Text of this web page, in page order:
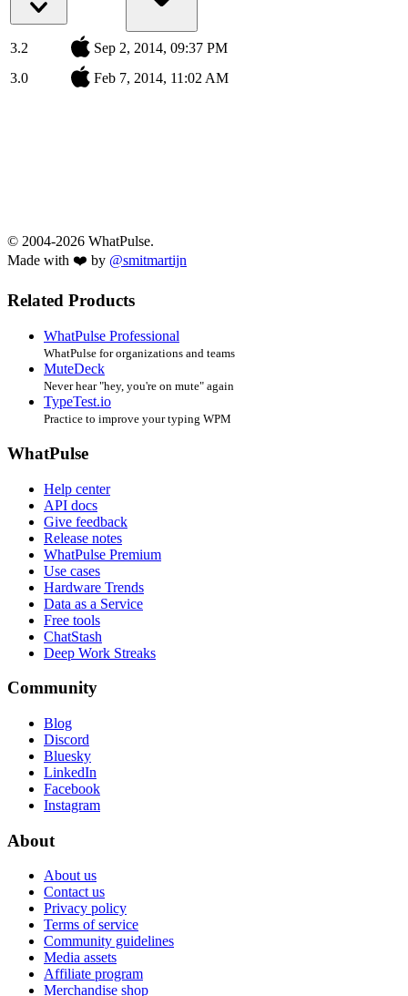
3.2
Sep 2, 2014, 09:37 PM
3.0
Feb 7, 2014, 11:02 AM
© 2004-2026 WhatPulse.
Made with ❤️ by @smitmartijn
Related Products
WhatPulse Professional
WhatPulse for organizations and teams
MuteDeck
Never hear "hey, you're on mute" again
TypeTest.io
Practice to improve your typing WPM
WhatPulse
Help center
API docs
Give feedback
Release notes
WhatPulse Premium
Use cases
Hardware Trends
Data as a Service
Free tools
ChatStash
Deep Work Streaks
Community
Blog
Discord
Bluesky
LinkedIn
Facebook
Instagram
About
About us
Contact us
Privacy policy
Terms of service
Community guidelines
Media assets
Affiliate program
Merchandise shop